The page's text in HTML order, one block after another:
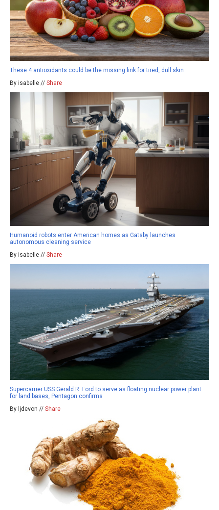
These 4 antioxidants could be the missing link for tired, dull skin
By isabelle // Share
Humanoid robots enter American homes as Gatsby launches
autonomous cleaning service
By isabelle // Share
Supercarrier USS Gerald R. Ford to serve as floating nuclear power plant
for land bases, Pentagon confirms
By ljdevon // Share